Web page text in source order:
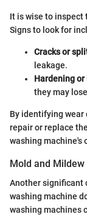
It is wise to inspect
Signs to look for
Cracks or
leakage.
Hardening
they may
By identifying wear
repair or replace
washing machine's
Mold and Mildew
Another significant
washing machine
washing machines